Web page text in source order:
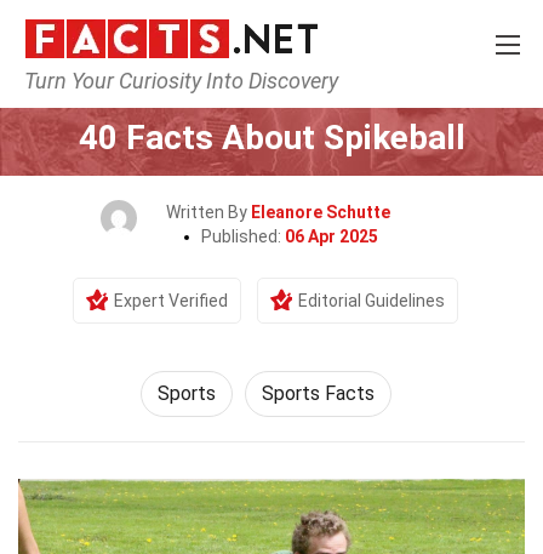
Turn Your Curiosity Into Discovery
Home Lifestyle Sports
40 Facts About Spikeball
Written By Eleanore Schutte
Published: 06 Apr 2025
Expert Verified Editorial Guidelines
Sports Sports Facts